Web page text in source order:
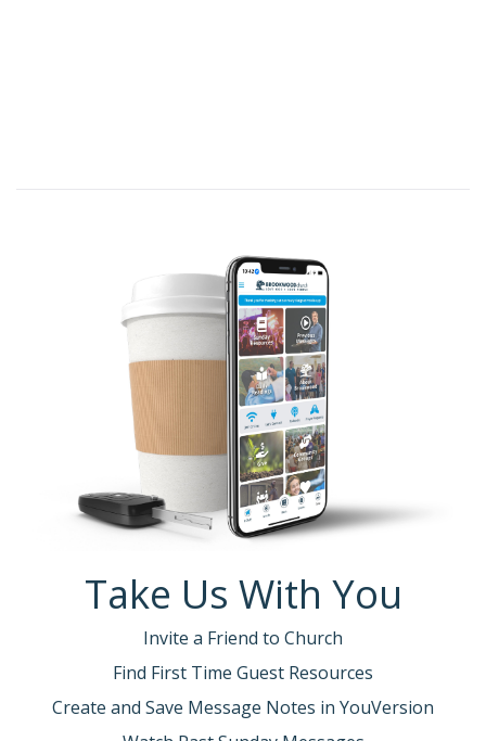
Take Us With You
Invite a Friend to Church
Find First Time Guest Resources
Create and Save Message Notes in YouVersion